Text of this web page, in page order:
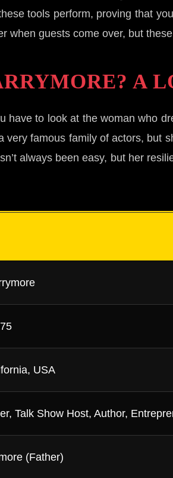
tools perform, proving that
when guests come over, but
A
have to look at the woman who
famous family of actors, but
always been easy, but her
USA
Talk Show Host, Author,
(Father)